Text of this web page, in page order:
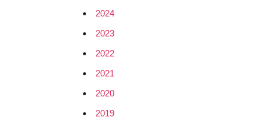
2024
2023
2022
2021
2020
2019